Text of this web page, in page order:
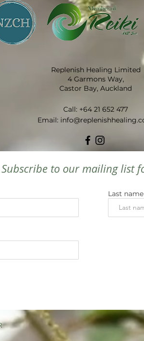
Replenish Healing Limited
4 Garmons Way,
Castor Bay, Auckland
Call: +64 21 652 477
​Email:
Subscribe to our mailing list
Last name